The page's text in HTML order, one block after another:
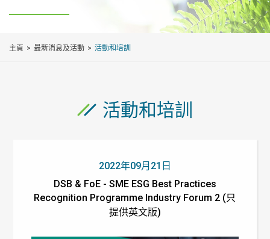
主頁 最新消息及活動 活動和培訓
活動和培訓
2022年09月21日
DSB & FoE - SME ESG Best Practices
Recognition Programme Industry Forum 2 (只
提供英文版)